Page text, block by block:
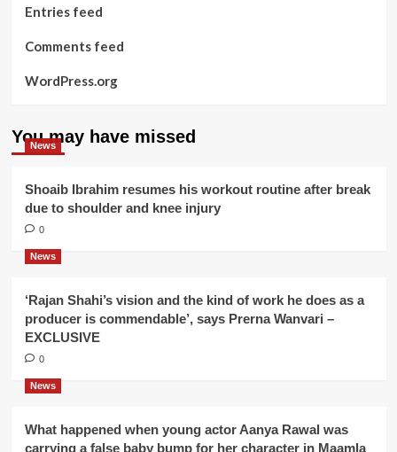
Entries feed
Comments feed
WordPress.org
You may have missed
News
Shoaib Ibrahim resumes his workout routine after break
due to shoulder and knee injury
0
News
‘Rajan Shahi’s vision and the kind of work he does as a
producer is commendable’, says Prerna Wanvari –
EXCLUSIVE
0
News
What happened when young actor Aanya Rawal was
carrying a false baby bump for her character in Maamla